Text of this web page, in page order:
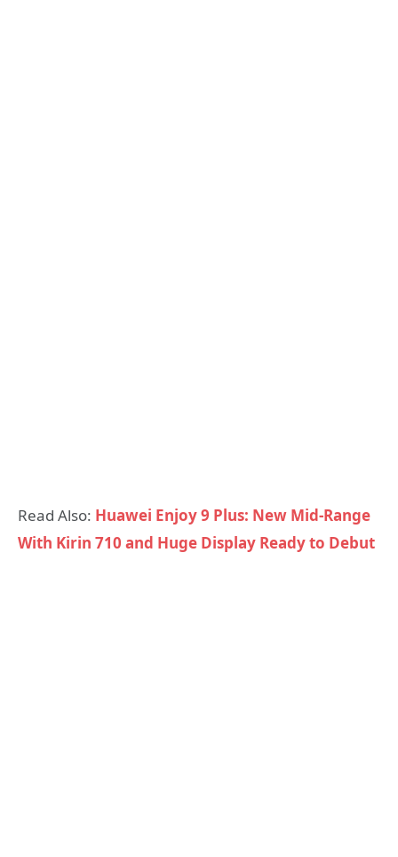
Read Also: Huawei Enjoy 9 Plus: New Mid-Range
With Kirin 710 and Huge Display Ready to Debut